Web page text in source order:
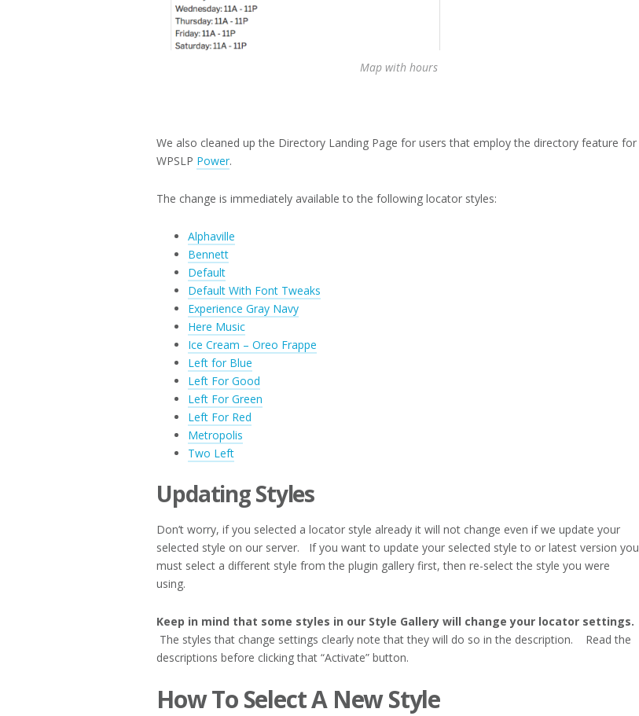
Map with hours
We also cleaned up the Directory Landing Page for users that employ the directory feature for
WPSLP Power.
The change is immediately available to the following locator styles:
Alphaville
Bennett
Default
Default With Font Tweaks
Experience Gray Navy
Here Music
Ice Cream – Oreo Frappe
Left for Blue
Left For Good
Left For Green
Left For Red
Metropolis
Two Left
Updating Styles
Don’t worry, if you selected a locator style already it will not change even if we update your
selected style on our server. If you want to update your selected style to or latest version you
must select a different style from the plugin gallery first, then re-select the style you were
using.
Keep in mind that some styles in our Style Gallery will change your locator settings.
The styles that change settings clearly note that they will do so in the description. Read the
descriptions before clicking that “Activate” button.
How To Select A New Style